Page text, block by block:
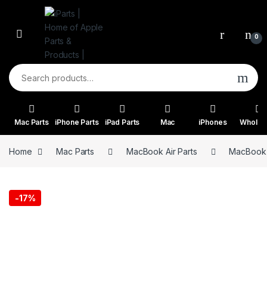
Skip to navigation
Skip to content
0
Search for:
Mac Parts iPhone Parts iPad Parts Mac iPhones
Home Mac Parts MacBook Air Parts MacBook
-17%